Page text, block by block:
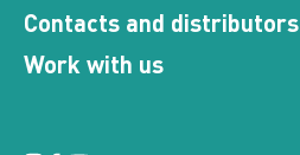
Contacts and distributors
Work with us